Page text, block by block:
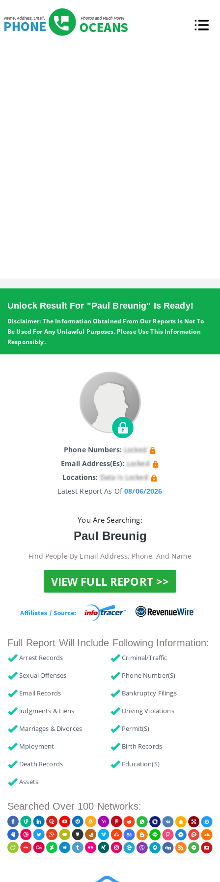
Unlock Result For "Paul Breunig" Is Ready!
Disclaimer: The Information Obtained From Our Reports Is Not To
Be Used For Any Unlawful Purposes. Please Use This Information
Responsibly.
Phone Numbers: Locked
Email Address(es): Locked
Locations: Data Is Locked
Latest Report As Of08/06/2026
You Are Searching:
Paul Breunig
Find People By Email Address, Phone, And Name
VIEW FULL REPORT >>
Full Report Will Include Following Information:
Arrest Records
Criminal/Traffic
Sexual Offenses
Phone Number(s)
Email Records
Bankruptcy Filings
Judgments & Liens
Driving Violations
Marriages & Divorces
Permit(s)
Mployment
Birth Records
Death Records
Education(s)
Assets
Searched Over 100 Networks: